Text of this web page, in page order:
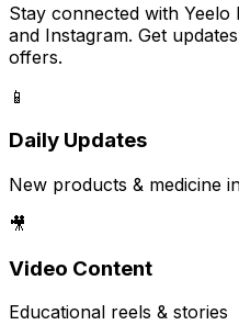
Stay connected with
and Instagram. Get
offers.
📱
Daily Updates
New products & medicine
🎥
Video Content
Educational reels & stories